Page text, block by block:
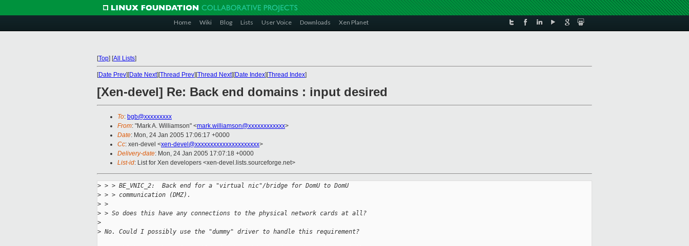
Home Wiki Blog Lists User Voice Downloads Xen Planet
[Top] [All Lists]
[Date Prev][Date Next][Thread Prev][Thread Next][Date Index][Thread Index]
[Xen-devel] Re: Back end domains : input desired
To: bgb@xxxxxxxxx
From: "Mark A. Williamson" <mark.williamson@xxxxxxxxxxxx>
Date: Mon, 24 Jan 2005 17:06:17 +0000
Cc: xen-devel <xen-devel@xxxxxxxxxxxxxxxxxxxxx>
Delivery-date: Mon, 24 Jan 2005 17:07:18 +0000
List-id: List for Xen developers <xen-devel.lists.sourceforge.net>
> > > BE_VNIC_2:  Back end for a "virtual nic"/bridge for DomU to DomU
> > > communication (DMZ).
> >
> > So does this have any connections to the physical network cards at all?
>
> No. Could I possibly use the "dummy" driver to handle this requirement?